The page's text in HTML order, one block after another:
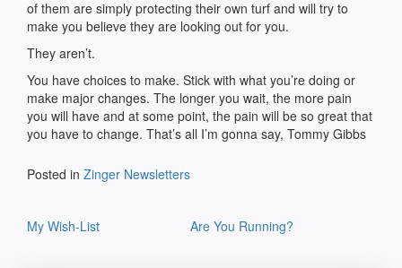
of them are simply protecting their own turf and will try to
make you believe they are looking out for you.
They aren’t.
You have choices to make. Stick with what you’re doing or
make major changes. The longer you wait, the more pain
you will have and at some point, the pain will be so great that
you have to change. That’s all I’m gonna say, Tommy Gibbs
Posted in Zinger Newsletters
navigation
My Wish-List Are You Running?